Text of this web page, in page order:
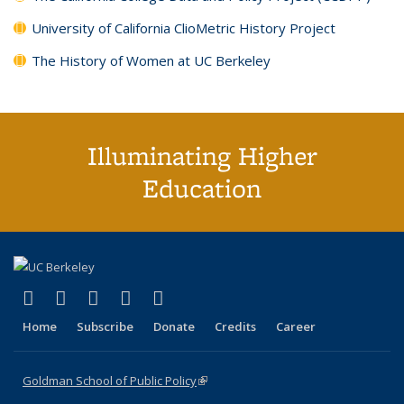
University of California ClioMetric History Project
The History of Women at UC Berkeley
Illuminating Higher
Education
X (formerly Twitter)
(link is external)
LinkedIn
(link is external)
YouTube
(link is external)
Instagram
(link is external)
Home Subscribe Donate Credits Career
Goldman School of Public Policy(link is external)